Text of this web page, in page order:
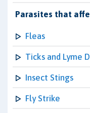
Parasites that
Fleas
Ticks and Lyme
Insect Stings
Fly Strike